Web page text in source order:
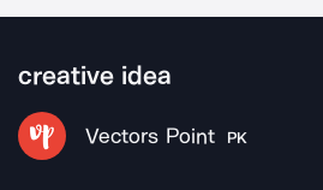
creative idea
Vectors Point PK